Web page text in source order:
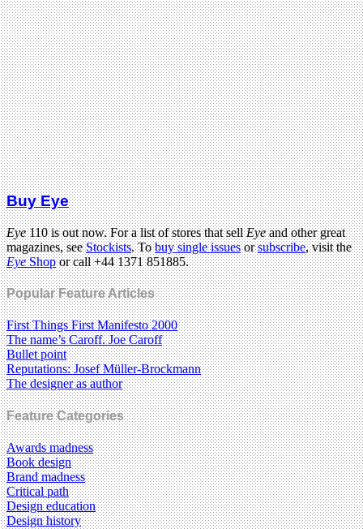
Buy Eye
Eye110 is out now. For a list of stores that sellEyeand other great
magazines, seeStockists. Tobuy single issuesorsubscribe, visit the
EyeShopor call +44 1371 851885.
Popular Feature Articles
First Things First Manifesto 2000
The name’s Caroff. Joe Caroff
Bullet point
Reputations: Josef Müller-Brockmann
The designer as author
Feature Categories
Awards madness
Book design
Brand madness
Critical path
Design education
Design history